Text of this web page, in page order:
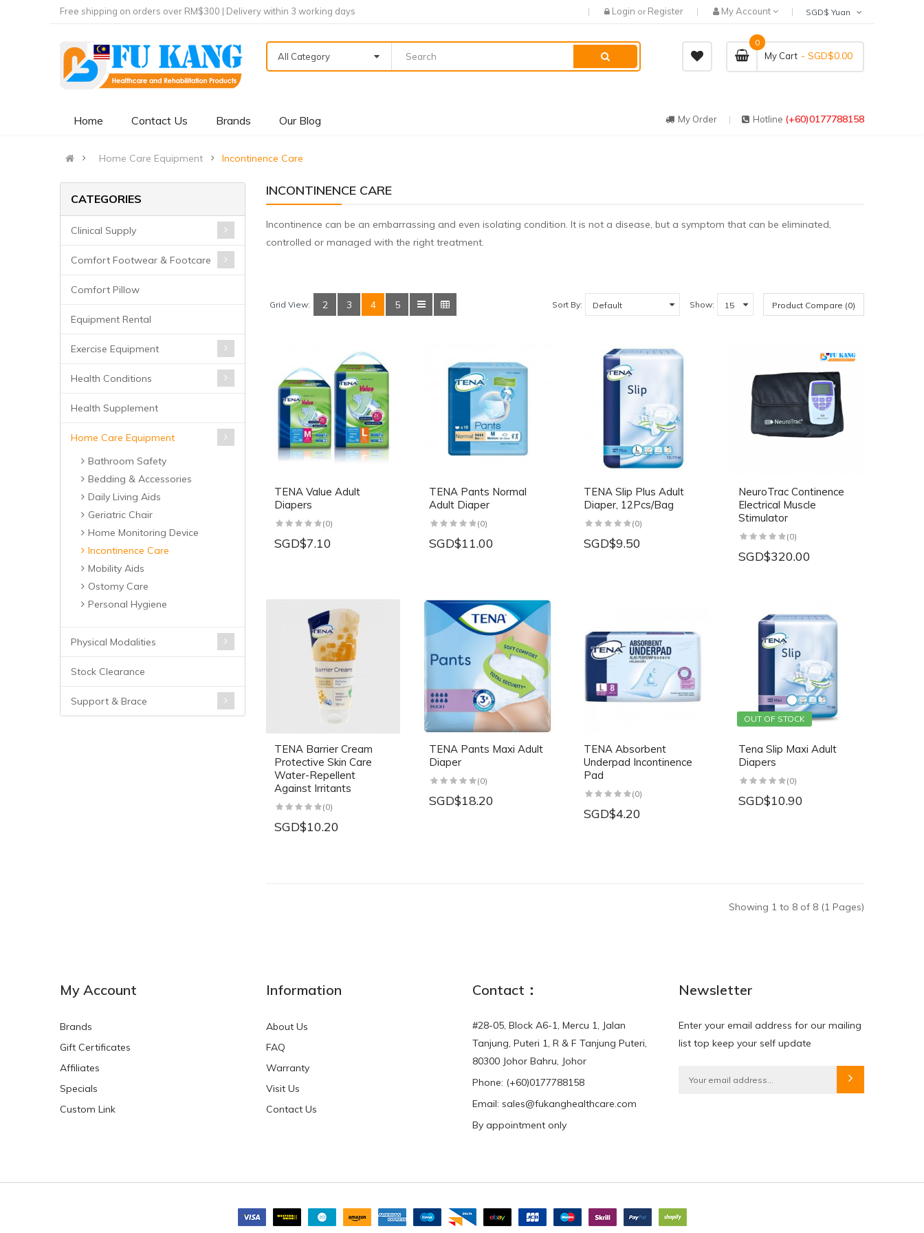
Free shipping on orders over RM$300 | Delivery within 3 working days Login or Register My Account
All Category My Cart
0
- SGD$0.00
Home Contact Us Brands Our Blog My Order Hotline (+60)0177788158
Home Care Equipment Incontinence Care
CATEGORIES
Clinical Supply
Comfort Footwear & Footcare
Comfort Pillow
Equipment Rental
Exercise Equipment
Health Conditions
Health Supplement
Home Care Equipment
Bathroom Safety
Bedding & Accessories
Daily Living Aids
Geriatric Chair
Home Monitoring Device
Incontinence Care
Mobility Aids
Ostomy Care
Personal Hygiene
Physical Modalities
Stock Clearance
Support & Brace
INCONTINENCE CARE
Incontinence can be an embarrassing and even isolating condition. It is not a disease, but a symptom that can be eliminated,
controlled or managed with the right treatment.
Grid View: 2 3 4 5 Sort By: Show: Product Compare (0)
TENA Value Adult
Diapers
(0)
SGD$7.10
TENA Pants Normal
Adult Diaper
(0)
SGD$11.00
TENA Slip Plus Adult
Diaper, 12Pcs/Bag
(0)
SGD$9.50
NeuroTrac Continence
Electrical Muscle
Stimulator
(0)
SGD$320.00
TENA Barrier Cream
Protective Skin Care
Water-Repellent
Against Irritants
(0)
SGD$10.20
TENA Pants Maxi Adult
Diaper
(0)
SGD$18.20
TENA Absorbent
Underpad Incontinence
Pad
(0)
SGD$4.20
OUT OF STOCK
Tena Slip Maxi Adult
Diapers
(0)
SGD$10.90
Showing 1 to 8 of 8 (1 Pages)
My Account
Brands
Gift Certificates
Affiliates
Specials
Custom Link
Information
About Us
FAQ
Warranty
Visit Us
Contact Us
Contact：
#28-05, Block A6-1, Mercu 1, Jalan
Tanjung, Puteri 1, R & F Tanjung Puteri,
80300 Johor Bahru, Johor
Phone: (+60)0177788158
Email: sales@fukanghealthcare.com
By appointment only
Newsletter
Enter your email address for our mailing
list top keep your self update